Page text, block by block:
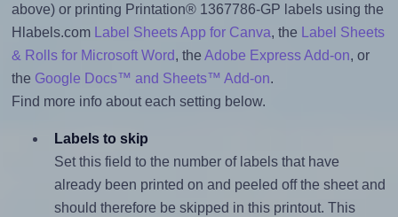
above) or printing Printation® 1367786-GP labels using the
Hlabels.com
Label Sheets App for Canva, the
Label Sheets
& Rolls for Microsoft Word, the Adobe Express Add-on, or
the Google Docs™ and Sheets™ Add-on.
Find more info about each setting below.
Labels to skip
Set this field to the number of labels that have
already been printed on and peeled off the sheet and
should therefore be skipped in this printout. This